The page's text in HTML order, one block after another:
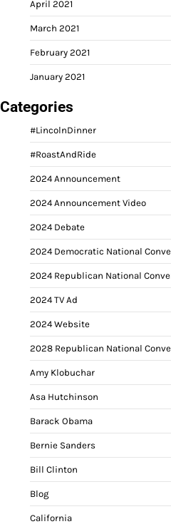
April 2021
March 2021
February 2021
January 2021
Categories
#LincolnDinner
#RoastAndRide
2024 Announcement
2024 Announcement Video
2024 Debate
2024 Democratic National
2024 Republican National
2024 TV Ad
2024 Website
2028 Republican National
Amy Klobuchar
Asa Hutchinson
Barack Obama
Bernie Sanders
Bill Clinton
Blog
California